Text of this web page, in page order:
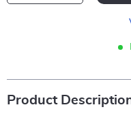
Product